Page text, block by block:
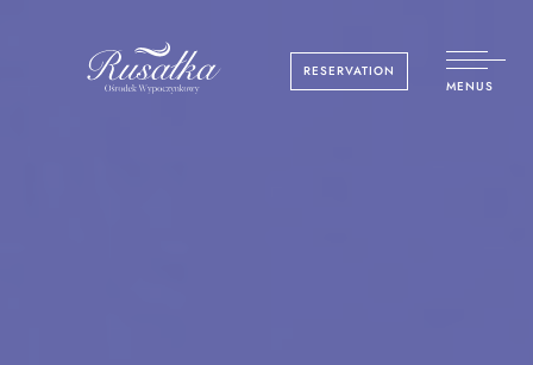
RESERVATION
MENUS